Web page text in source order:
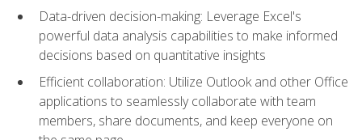
Data-driven decision-making: Leverage Excel's
powerful data analysis capabilities to make informed
decisions based on quantitative insights
Efficient collaboration: Utilize Outlook and other Office
applications to seamlessly collaborate with team
members, share documents, and keep everyone on